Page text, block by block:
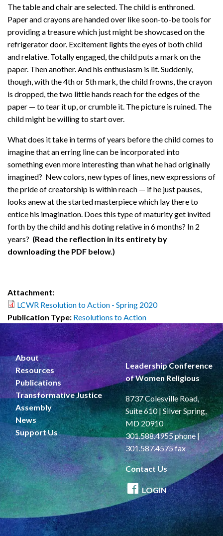
The table and chair are selected. The child is enthroned.
Paper and crayons are handed over like soon-to-be tools for
providing a treasure which just might be showcased on the
refrigerator door. Excitement lights the eyes of both child
and relative. Totally engaged, the child puts a mark on the
paper. Then another. And his enthusiasm is lit. Suddenly,
though, with the 4th or 5th mark, the child frowns, the crayon
is dropped, the two little hands reach for the edges of the
paper — to tear it up, or crumble it. The picture is ruined. The
child might be willing to start over.
What does it take in terms of years before the child comes to
imagine that an erring line can be incorporated into
something even more interesting than what he had originally
imagined? New colors, new types of lines, new expressions of
the pride of creatorship is within reach — if he just pauses,
looks anew at the started masterpiece which lay there to
entice his imagination. Does this type of maturity get invited
forth by the child and his doting relative in 6 months? In 2
years? (Read the reflection in its entirety by
downloading the PDF below.)
Attachment:
LCWR Resolution to Action - Spring 2020
Publication Type: Resolutions to Action
About
Resources
Publications
Transformative Justice
Assembly
News
Support Us
Leadership Conference
of Women Religious
8737 Colesville Road,
Suite 610 | Silver Spring,
MD 20910
301.588.4955 phone |
301.587.4575 fax
Contact Us
LOGIN